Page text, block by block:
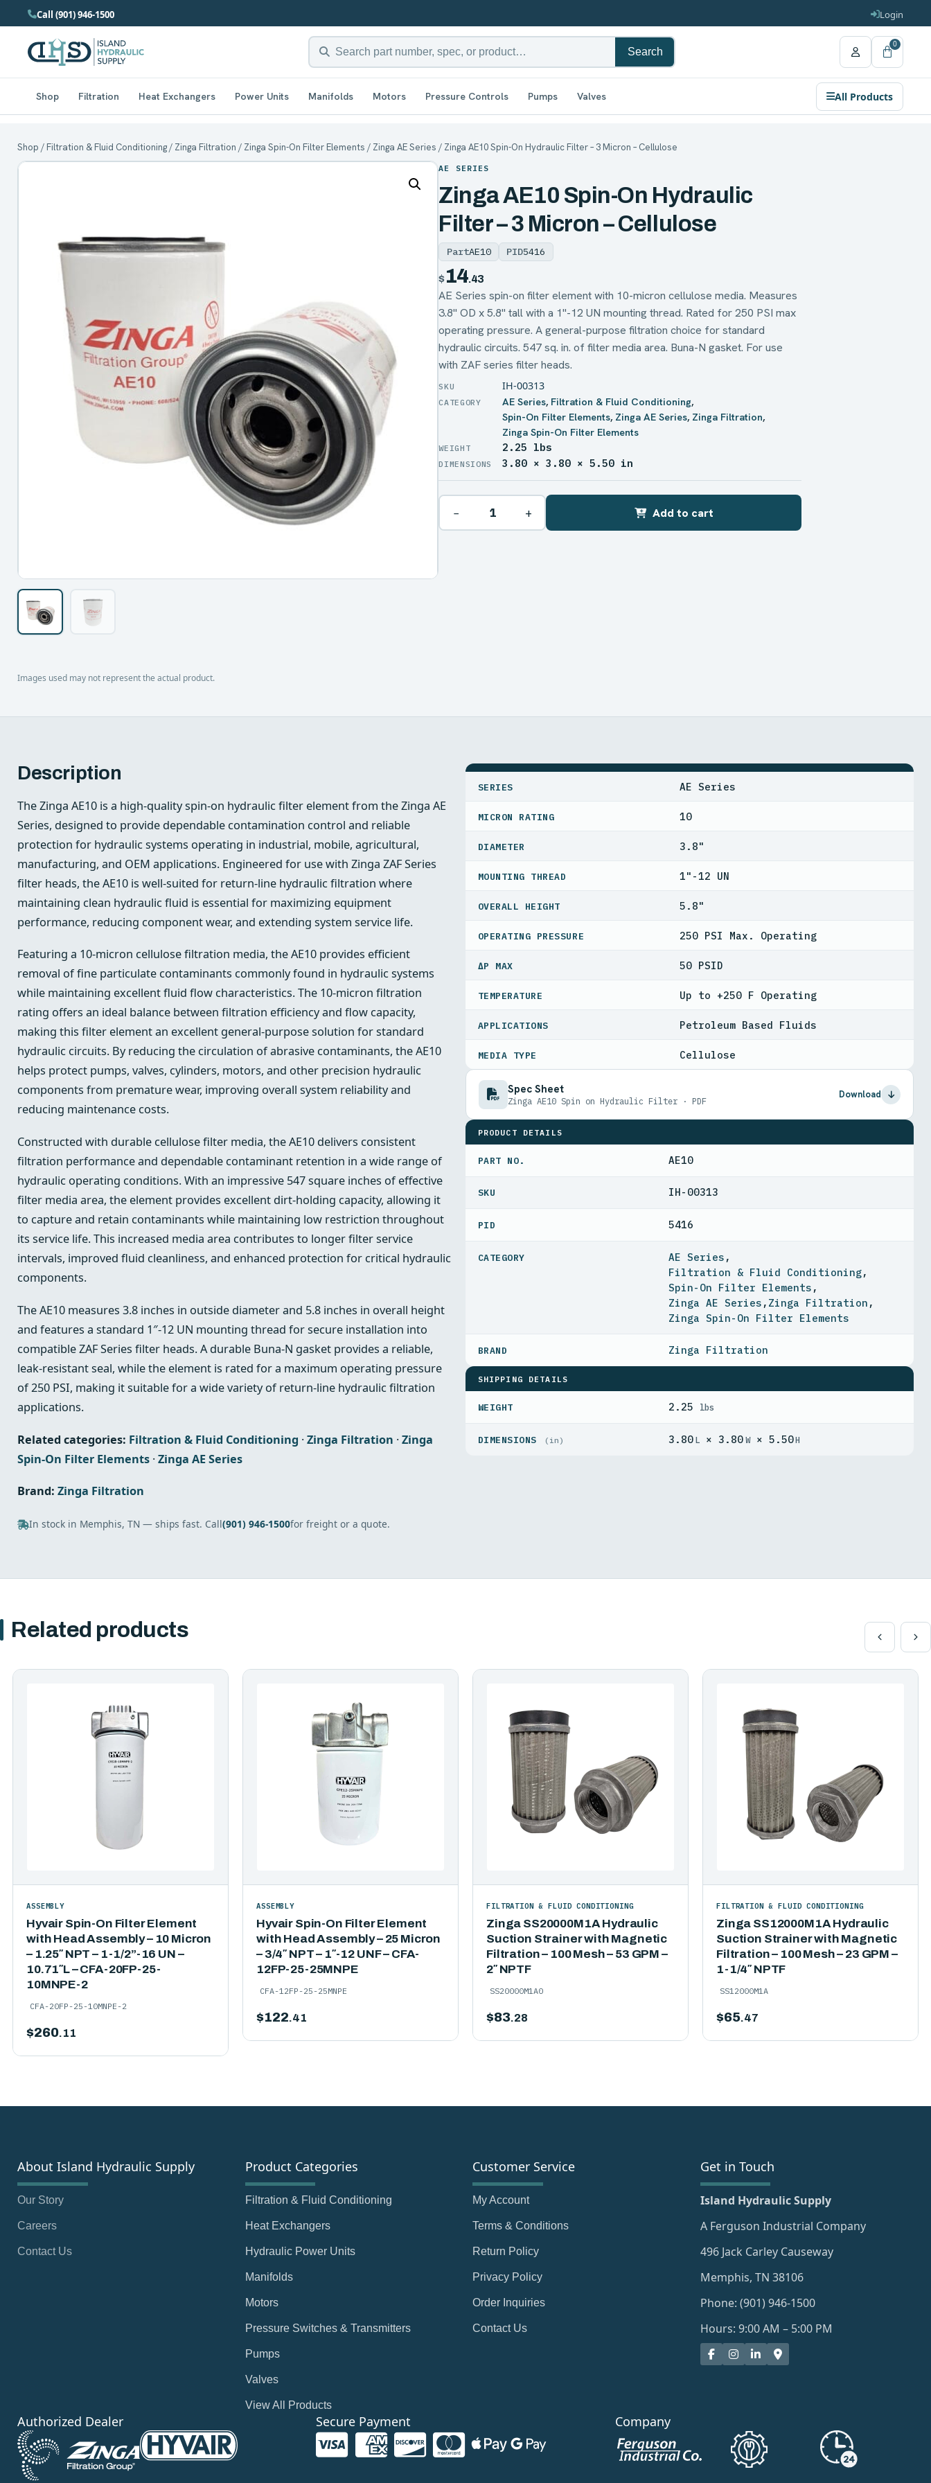
Call (901) 946-1500 Login
Search
0
Shop Filtration Heat Exchangers Power Units Manifolds Motors Pressure Controls Pumps Valves All Products
Shop /Filtration & Fluid Conditioning/ Zinga Filtration / Zinga Spin-On Filter Elements / Zinga AE Series / Zinga AE10 Spin-On Hydraulic Filter – 3 Micron – Cellulose
Images used may not represent the actual product.
AE SERIES
Zinga AE10 Spin-On Hydraulic
Filter – 3 Micron – Cellulose
PartAE10 PID5416
$14.43
AE Series spin-on filter element with 10-micron cellulose media. Measures
3.8" OD x 5.8" tall with a 1"-12 UN mounting thread. Rated for 250 PSI max
operating pressure. A general-purpose filtration choice for standard
hydraulic circuits. 547 sq. in. of filter media area. Buna-N gasket. For use
with ZAF series filter heads.
IH-00313
AE Series, Filtration & Fluid Conditioning,
Spin-On Filter Elements, Zinga AE Series, Zinga Filtration,
Zinga Spin-On Filter Elements
WEIGHT 2.25 lbs
DIMENSIONS 3.80 × 3.80 × 5.50 in
− + Add to cart
Description
The Zinga AE10 is a high-quality spin-on hydraulic filter element from the Zinga AE
Series, designed to provide dependable contamination control and reliable
protection for hydraulic systems operating in industrial, mobile, agricultural,
manufacturing, and OEM applications. Engineered for use with Zinga ZAF Series
filter heads, the AE10 is well-suited for return-line hydraulic filtration where
maintaining clean hydraulic fluid is essential for maximizing equipment
performance, reducing component wear, and extending system service life.
Featuring a 10-micron cellulose filtration media, the AE10 provides efficient
removal of fine particulate contaminants commonly found in hydraulic systems
while maintaining excellent fluid flow characteristics. The 10-micron filtration
rating offers an ideal balance between filtration efficiency and flow capacity,
making this filter element an excellent general-purpose solution for standard
hydraulic circuits. By reducing the circulation of abrasive contaminants, the AE10
helps protect pumps, valves, cylinders, motors, and other precision hydraulic
components from premature wear, improving overall system reliability and
reducing maintenance costs.
Constructed with durable cellulose filter media, the AE10 delivers consistent
filtration performance and dependable contaminant retention in a wide range of
hydraulic operating conditions. With an impressive 547 square inches of effective
filter media area, the element provides excellent dirt-holding capacity, allowing it
to capture and retain contaminants while maintaining low restriction throughout
its service life. This increased media area contributes to longer filter service
intervals, improved fluid cleanliness, and enhanced protection for critical hydraulic
components.
The AE10 measures 3.8 inches in outside diameter and 5.8 inches in overall height
and features a standard 1″-12 UN mounting thread for secure installation into
compatible ZAF Series filter heads. A durable Buna-N gasket provides a reliable,
leak-resistant seal, while the element is rated for a maximum operating pressure
of 250 PSI, making it suitable for a wide variety of return-line hydraulic filtration
applications.
Related categories: Filtration & Fluid Conditioning ·Zinga Filtration ·Zinga
Spin-On Filter Elements ·Zinga AE Series
Brand: Zinga Filtration
In stock in Memphis, TN — ships fast. Call(901) 946-1500for freight or a quote.
SERIES AE Series
MICRON RATING 10
DIAMETER 3.8"
MOUNTING THREAD 1"-12 UN
OVERALL HEIGHT 5.8"
OPERATING PRESSURE 250 PSI Max. Operating
ΔP MAX 50 PSID
TEMPERATURE Up to +250 F Operating
APPLICATIONS Petroleum Based Fluids
MEDIA TYPE Cellulose
Spec Sheet
Zinga AE10 Spin on Hydraulic Filter · PDF
Download
PRODUCT DETAILS
PART NO. AE10
IH-00313
PID 5416
AE Series ,
Filtration & Fluid Conditioning,
Spin-On Filter Elements ,
Zinga AE Series , Zinga Filtration ,
Zinga Spin-On Filter Elements
Zinga Filtration
SHIPPING DETAILS
WEIGHT 2.25 lbs
DIMENSIONS (in) 3.80L × 3.80W× 5.50H
Related products
Hyvair Spin-On Filter Element
with Head Assembly – 10 Micron
– 1.25″ NPT – 1-1/2”-16 UN –
10.71″L – CFA-20FP-25-
10MNPE-2
ASSEMBLY
CFA-20FP-25-10MNPE-2
$260.11
Hyvair Spin-On Filter Element
with Head Assembly – 25 Micron
– 3/4″ NPT – 1″-12 UNF – CFA-
12FP-25-25MNPE
ASSEMBLY
CFA-12FP-25-25MNPE
$122.41
Zinga SS20000M1A Hydraulic
Suction Strainer with Magnetic
Filtration – 100 Mesh – 53 GPM –
2″ NPTF
FILTRATION & FLUID CONDITIONING
SS20000M1A0
$83.28
Zinga SS12000M1A Hydraulic
Suction Strainer with Magnetic
Filtration – 100 Mesh – 23 GPM –
1-1/4″ NPTF
FILTRATION & FLUID CONDITIONING
SS12000M1A
$65.47
About Island Hydraulic Supply
Our Story
Careers
Contact Us
Product Categories
Filtration & Fluid Conditioning
Heat Exchangers
Hydraulic Power Units
Manifolds
Motors
Pressure Switches & Transmitters
Pumps
Valves
View All Products
Customer Service
My Account
Terms & Conditions
Return Policy
Privacy Policy
Order Inquiries
Contact Us
Get in Touch
Island Hydraulic Supply
A Ferguson Industrial Company
496 Jack Carley Causeway
Memphis, TN 38106
Phone: (901) 946-1500
Hours: 9:00 AM – 5:00 PM
Authorized Dealer Secure Payment Company